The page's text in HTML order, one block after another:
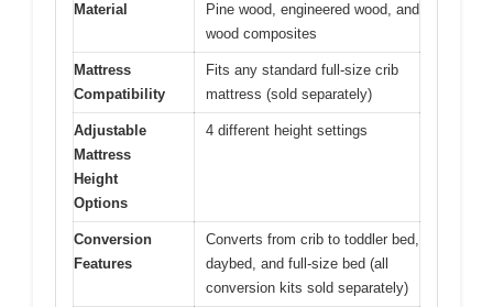
Material
Pine wood, engineered wood, and
wood composites
Mattress
Compatibility
Fits any standard full-size crib
mattress (sold separately)
Adjustable
Mattress
Height
Options
4 different height settings
Conversion
Features
Converts from crib to toddler bed,
daybed, and full-size bed (all
conversion kits sold separately)